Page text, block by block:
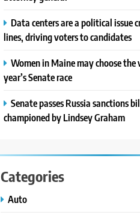
Data centers are a political issue
lines, driving voters to candidates
Women in Maine may choose
year’s Senate race
Senate passes Russia sanctions
championed by Lindsey Graham
Categories
Auto